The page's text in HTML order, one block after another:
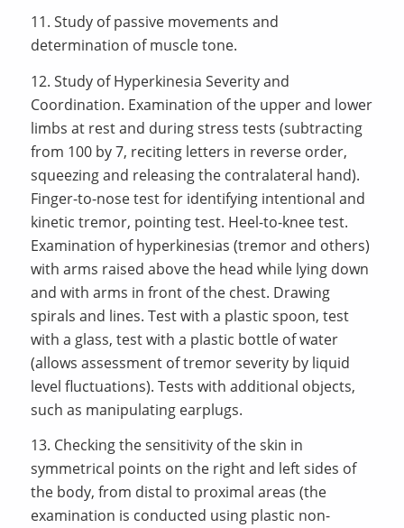
11. Study of passive movements and
determination of muscle tone.
12. Study of Hyperkinesia Severity and
Coordination. Examination of the upper and lower
limbs at rest and during stress tests (subtracting
from 100 by 7, reciting letters in reverse order,
squeezing and releasing the contralateral hand).
Finger-to-nose test for identifying intentional and
kinetic tremor, pointing test. Heel-to-knee test.
Examination of hyperkinesias (tremor and others)
with arms raised above the head while lying down
and with arms in front of the chest. Drawing
spirals and lines. Test with a plastic spoon, test
with a glass, test with a plastic bottle of water
(allows assessment of tremor severity by liquid
level fluctuations). Tests with additional objects,
such as manipulating earplugs.
13. Checking the sensitivity of the skin in
symmetrical points on the right and left sides of
the body, from distal to proximal areas (the
examination is conducted using plastic non-